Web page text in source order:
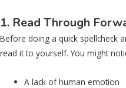
1. Read Through
Before doing a quick spellcheck
read it to yourself. You might
A lack of human emotion